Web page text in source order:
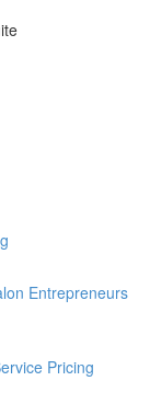
Entrepreneurs
Pricing